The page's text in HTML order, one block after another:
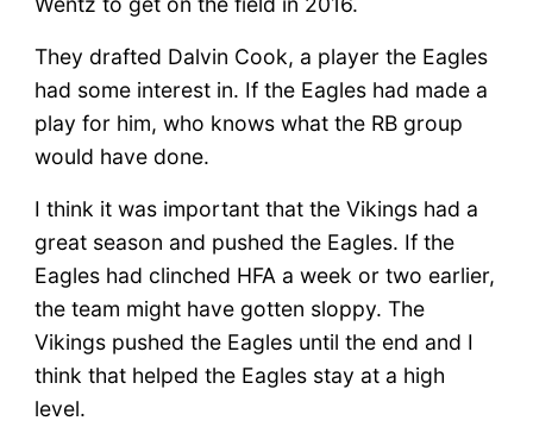
They drafted Dalvin Cook, a player the Eagles
had some interest in. If the Eagles had made a
play for him, who knows what the RB group
would have done.
I think it was important that the Vikings had a
great season and pushed the Eagles. If the
Eagles had clinched HFA a week or two earlier,
the team might have gotten sloppy. The
Vikings pushed the Eagles until the end and I
think that helped the Eagles stay at a high
level.